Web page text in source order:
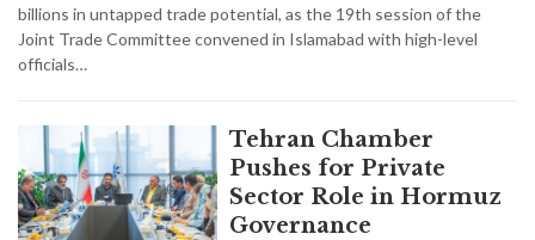
billions in untapped trade potential, as the 19th session of the
Joint Trade Committee convened in Islamabad with high-level
officials…
Tehran Chamber
Pushes for Private
Sector Role in Hormuz
Governance